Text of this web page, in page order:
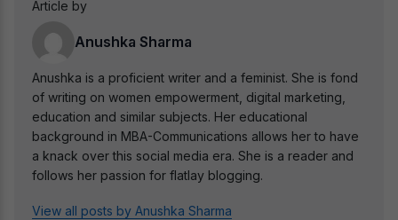
Article by
Anushka Sharma
Anushka is a proficient writer and a feminist. She is fond
of writing on women empowerment, digital marketing,
education and similar subjects. Her educational
background in MBA-Communications allows her to have
a knack over this social media era. She is a reader and
follows her passion for flatlay blogging.
View all posts by Anushka Sharma